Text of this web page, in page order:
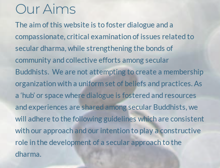
Our Aims
The aim of this website is to foster dialogue and a
compassionate, critical examination of issues related to
secular dharma, while strengthening the bonds of
community and collective efforts among secular
Buddhists.  We are not attempting to create a membership
organization with a uniform set of beliefs and practices. As
a ‘hub’ or space where dialogue is fostered and resources
and experiences are shared among secular Buddhists, we
will adhere to the following guidelines which are consistent
with our approach and our intention to play a constructive
role in the development of a secular approach to the
dharma.